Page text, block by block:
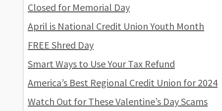
Closed for Memorial Day
April is National Credit Union Youth Month
FREE Shred Day
Smart Ways to Use Your Tax Refund
America’s Best Regional Credit Union for 2024
Watch Out for These Valentine’s Day Scams